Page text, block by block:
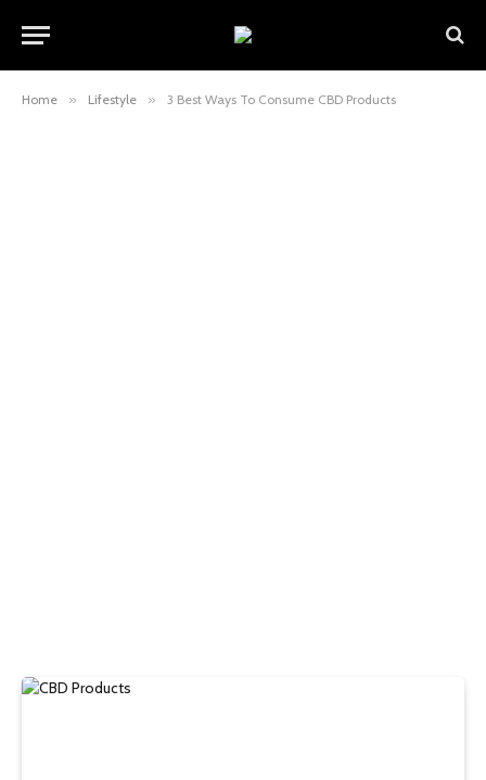
Home » Lifestyle » 3 Best Ways To Consume CBD Products